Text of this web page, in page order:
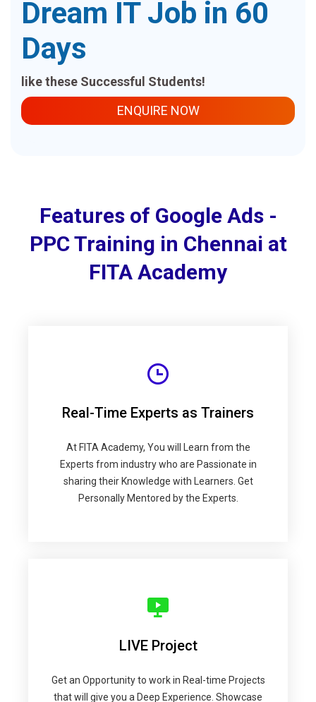
Dream IT Job in 60
Days
like these Successful Students!
ENQUIRE NOW
Features of Google Ads -
PPC Training in Chennai at
FITA Academy
Real-Time Experts as Trainers
At FITA Academy, You will Learn from the
Experts from industry who are Passionate in
sharing their Knowledge with Learners. Get
Personally Mentored by the Experts.
LIVE Project
Get an Opportunity to work in Real-time Projects
that will give you a Deep Experience. Showcase